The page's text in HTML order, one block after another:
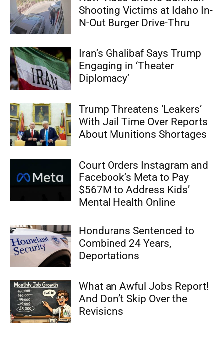
Shooting Victims at Idaho In-
N-Out Burger Drive-Thru
Iran’s Ghalibaf Says Trump
Engaging in ‘Theater
Diplomacy’
Trump Threatens ‘Leakers’
With Jail Time Over Reports
About Munitions Shortages
Court Orders Instagram and
Facebook’s Meta to Pay
$567M to Address Kids’
Mental Health Online
Hondurans Sentenced to
Combined 24 Years,
Deportations
What an Awful Jobs Report!
And Don’t Skip Over the
Revisions